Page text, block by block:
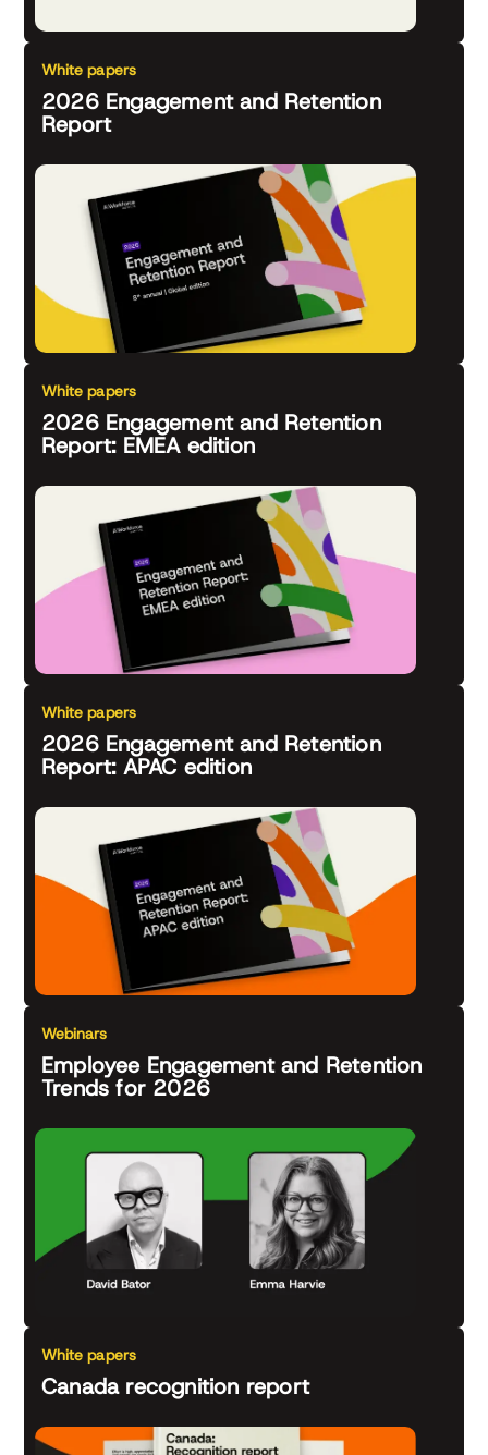
White papers
2026 Engagement and Retention
Report
White papers
2026 Engagement and Retention
Report: EMEA edition
White papers
2026 Engagement and Retention
Report: APAC edition
Webinars
Employee Engagement and Retention
Trends for 2026
White papers
Canada recognition report